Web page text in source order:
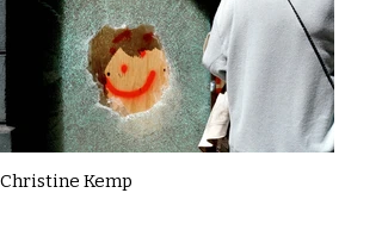
Christine Kemp